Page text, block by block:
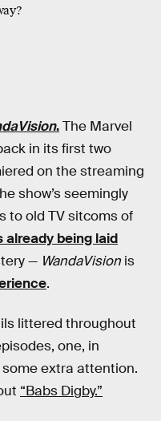
.The Marvel
in its first two
on the streaming
show’s seemingly
to old TV sitcoms of
already being laid
— WandaVision is
.
littered throughout
one, in
extra attention.
“Babs Digby.”